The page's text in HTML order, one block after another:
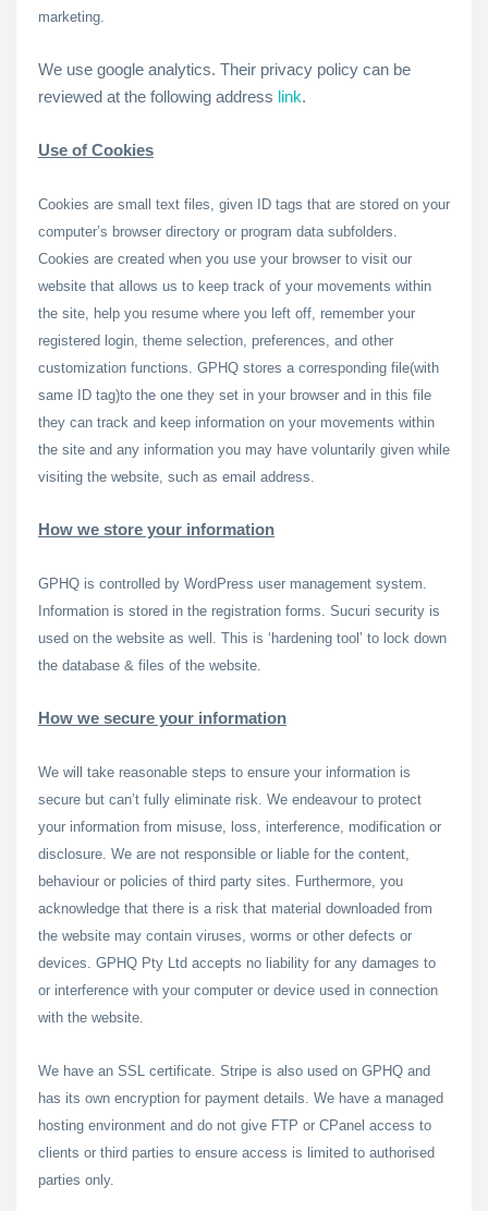
marketing.
We use google analytics. Their privacy policy can be
reviewed at the following address link.
Use of Cookies
Cookies are small text files, given ID tags that are stored on your
computer’s browser directory or program data subfolders.
Cookies are created when you use your browser to visit our
website that allows us to keep track of your movements within
the site, help you resume where you left off, remember your
registered login, theme selection, preferences, and other
customization functions. GPHQ stores a corresponding file(with
same ID tag)to the one they set in your browser and in this file
they can track and keep information on your movements within
the site and any information you may have voluntarily given while
visiting the website, such as email address.
How we store your information
GPHQ is controlled by WordPress user management system.
Information is stored in the registration forms. Sucuri security is
used on the website as well. This is ‘hardening tool’ to lock down
the database & files of the website.
How we secure your information
We will take reasonable steps to ensure your information is
secure but can’t fully eliminate risk. We endeavour to protect
your information from misuse, loss, interference, modification or
disclosure. We are not responsible or liable for the content,
behaviour or policies of third party sites. Furthermore, you
acknowledge that there is a risk that material downloaded from
the website may contain viruses, worms or other defects or
devices. GPHQ Pty Ltd accepts no liability for any damages to
or interference with your computer or device used in connection
with the website.
We have an SSL certificate. Stripe is also used on GPHQ and
has its own encryption for payment details. We have a managed
hosting environment and do not give FTP or CPanel access to
clients or third parties to ensure access is limited to authorised
parties only.